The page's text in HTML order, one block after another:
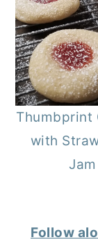
Thumbprint
with
Jam
Follow